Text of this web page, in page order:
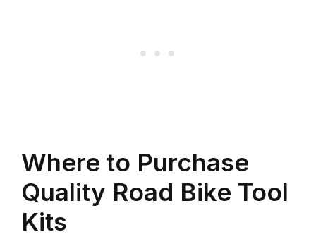
Where to Purchase
Quality Road Bike Tool
Kits